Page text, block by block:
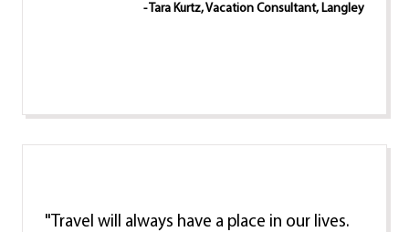
- Tara Kurtz, Vacation Consultant, Langley
"Travel will always have a place in our lives.